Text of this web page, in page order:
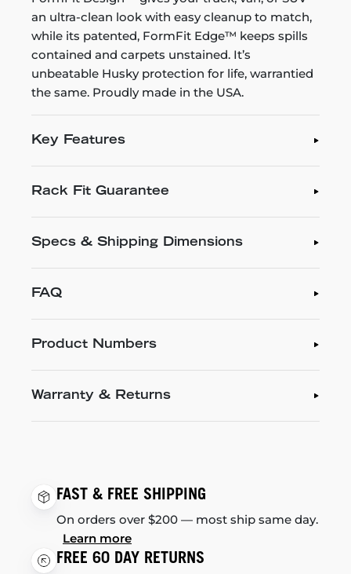
an ultra-clean look with easy cleanup to match,
while its patented, FormFit Edge™ keeps spills
contained and carpets unstained. It’s
unbeatable Husky protection for life, warrantied
the same. Proudly made in the USA.
Key Features
Rack Fit Guarantee
Specs & Shipping Dimensions
FAQ
Product Numbers
Warranty & Returns
FAST & FREE SHIPPING
On orders over $200 — most ship same day.
Learn more
FREE 60 DAY RETURNS